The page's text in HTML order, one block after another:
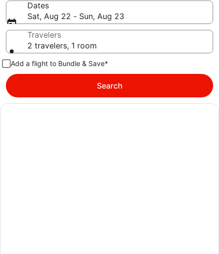
Dates
Sat, Aug 22 - Sun, Aug 23
Travelers
2 travelers, 1 room
Add a flight to Bundle & Save*
Search